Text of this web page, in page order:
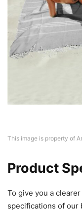
This image is property of
Product
To give you a
specifications of our